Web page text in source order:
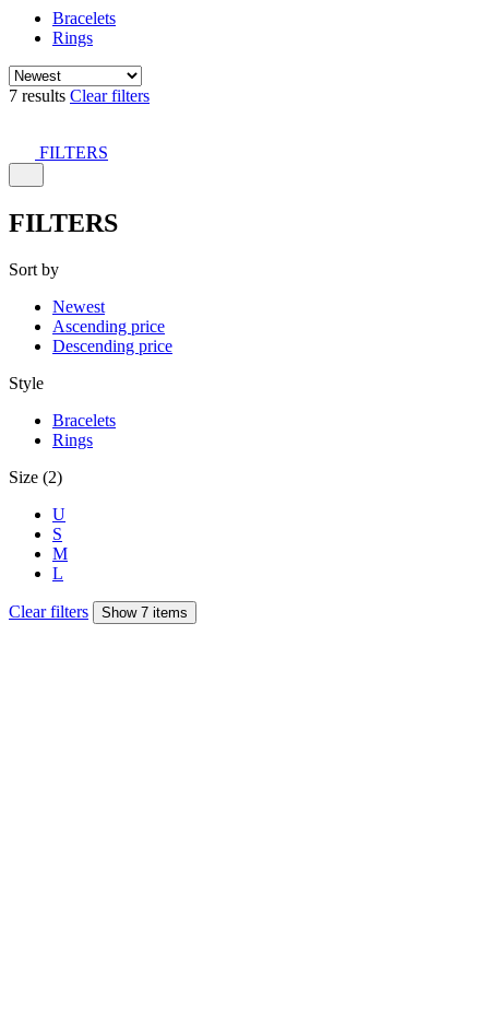
Bracelets
Rings
7 results Clear filters
FILTERS
FILTERS
Sort by
Newest
Ascending price
Descending price
Style
Bracelets
Rings
Size (2)
U
S
M
L
Clear filters Show 7 items